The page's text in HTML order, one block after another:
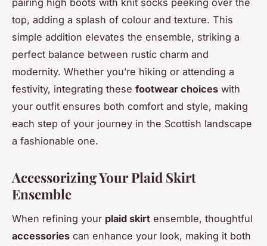
pairing high boots with knit socks peeking over the
top, adding a splash of colour and texture. This
simple addition elevates the ensemble, striking a
perfect balance between rustic charm and
modernity. Whether you’re hiking or attending a
festivity, integrating these footwear choices with
your outfit ensures both comfort and style, making
each step of your journey in the Scottish landscape
a fashionable one.
Accessorizing Your Plaid Skirt
Ensemble
When refining your plaid skirt ensemble, thoughtful
accessories can enhance your look, making it both